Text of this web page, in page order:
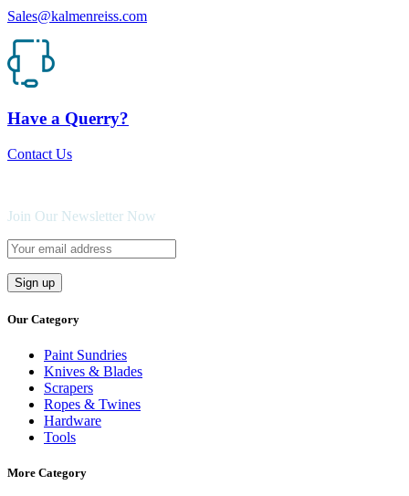
Sales@kalmenreiss.com
Have a Querry?
Contact Us
Join Our Newsletter Now
Our Category
Paint Sundries
Knives & Blades
Scrapers
Ropes & Twines
Hardware
Tools
More Category